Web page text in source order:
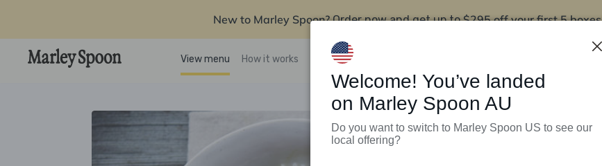
New to Marley Spoon? Order now and get up to$295 off your first 5 boxes
View menu How it works Support Programs
Welcome! You’ve landed
on Marley Spoon AU
Do you want to switch to Marley Spoon US to see our
local offering?